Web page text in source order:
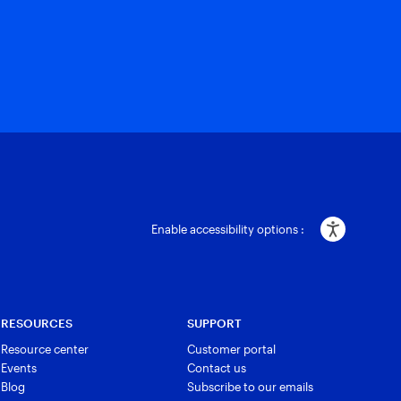
Enable accessibility options :
RESOURCES
Resource center
Events
Blog
SUPPORT
Customer portal
Contact us
Subscribe to our emails